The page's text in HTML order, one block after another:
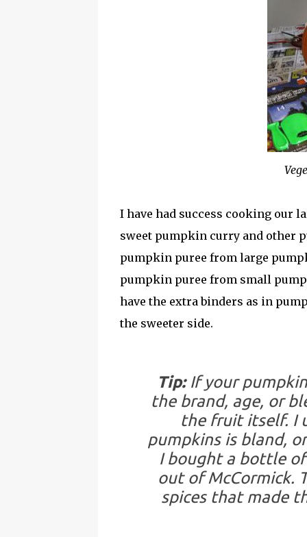
I have had success cooking our
sweet pumpkin curry and other
pumpkin puree from large
pumpkin puree from small
have the extra binders as in
the sweeter side.
Tip:If your
the brand, age, or
the fruit itself. I
pumpkins is bland,
I bought a bottle of
out of McCormick.
spices that made